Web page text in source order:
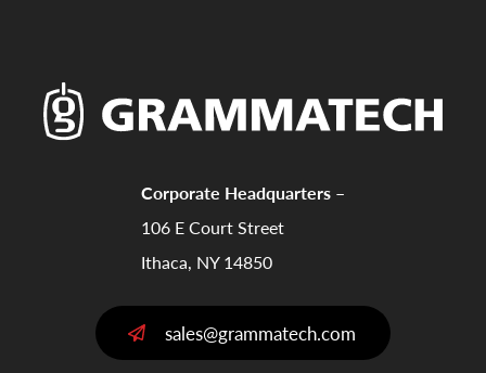
Corporate Headquarters –
106 E Court Street
Ithaca, NY 14850
sales@grammatech.com